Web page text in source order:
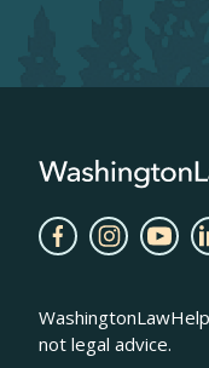
not legal advice.